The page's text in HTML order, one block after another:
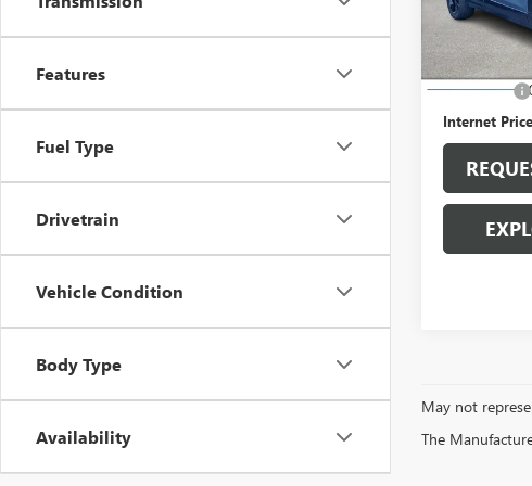
Features
Fuel Type
Drivetrain
Vehicle Condition
Body Type
Availability
12,840 mi
Retail Price
Dealer Fee
Internet Price
May not
The